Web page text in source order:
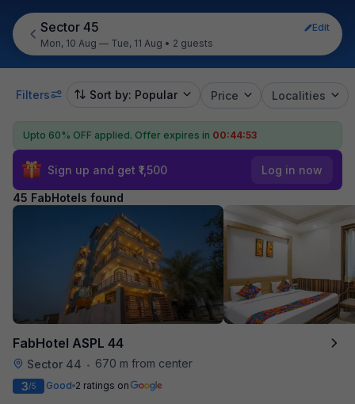
Sector 45
Edit
Mon, 10 Aug — Tue, 11 Aug • 2 guests
Filters Sort by: Popular Price Localities
Upto 60% OFF applied. Offer expires in 00:44:50
Sign up and get ₹1,500 Log in now
45 FabHotels found
FabHotel ASPL 44
Sector 44 •
670 m from center
3/5 Good 2 ratings on